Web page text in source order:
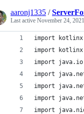
aaronj1335 /
Last active November 24,
import
import
import
import
import
import
import